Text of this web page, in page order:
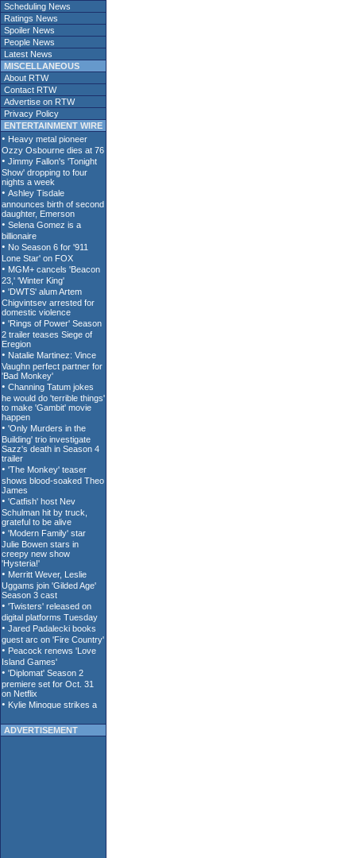
Scheduling News
Ratings News
Spoiler News
People News
Latest News
MISCELLANEOUS
About RTW
Contact RTW
Advertise on RTW
Privacy Policy
ENTERTAINMENT WIRE
ADVERTISEMENT